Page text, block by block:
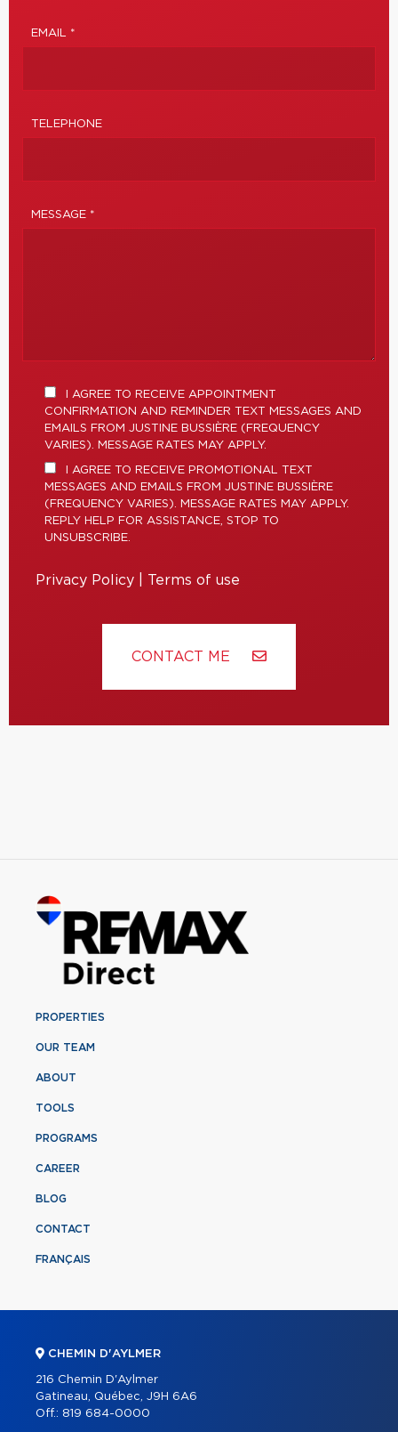
EMAIL *
TELEPHONE
MESSAGE *
I AGREE TO RECEIVE APPOINTMENT
CONFIRMATION AND REMINDER TEXT MESSAGES AND
EMAILS FROM JUSTINE BUSSIÈRE (FREQUENCY
VARIES). MESSAGE RATES MAY APPLY.
I AGREE TO RECEIVE PROMOTIONAL TEXT
MESSAGES AND EMAILS FROM JUSTINE BUSSIÈRE
(FREQUENCY VARIES). MESSAGE RATES MAY APPLY.
REPLY HELP FOR ASSISTANCE, STOP TO
UNSUBSCRIBE.
Privacy Policy Terms of use
CONTACT ME
PROPERTIES
OUR TEAM
ABOUT
TOOLS
PROGRAMS
CAREER
BLOG
CONTACT
FRANÇAIS
CHEMIN D'AYLMER
216 Chemin D'Aylmer
Gatineau, Québec, J9H 6A6
Off.: 819 684-0000